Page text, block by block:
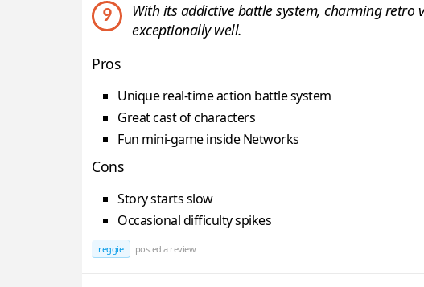
9
With its addictive battle system, charming retro
exceptionally well.
Pros
Unique real-time action battle system
Great cast of characters
Fun mini-game inside Networks
Cons
Story starts slow
Occasional difficulty spikes
reggie posted a review